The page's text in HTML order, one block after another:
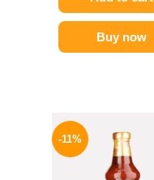
Buy now
-11%
price
was:
195 EGP.